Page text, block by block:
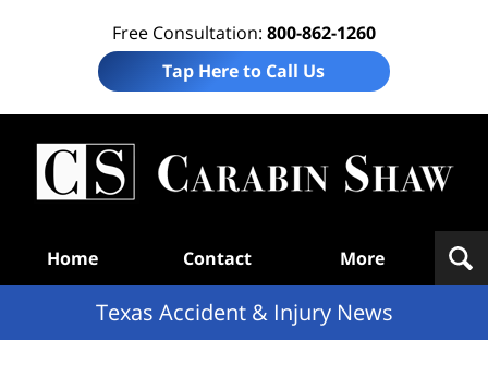
Free Consultation: 800-862-1260
Tap Here to Call Us
Home Contact More
Texas Accident & Injury News